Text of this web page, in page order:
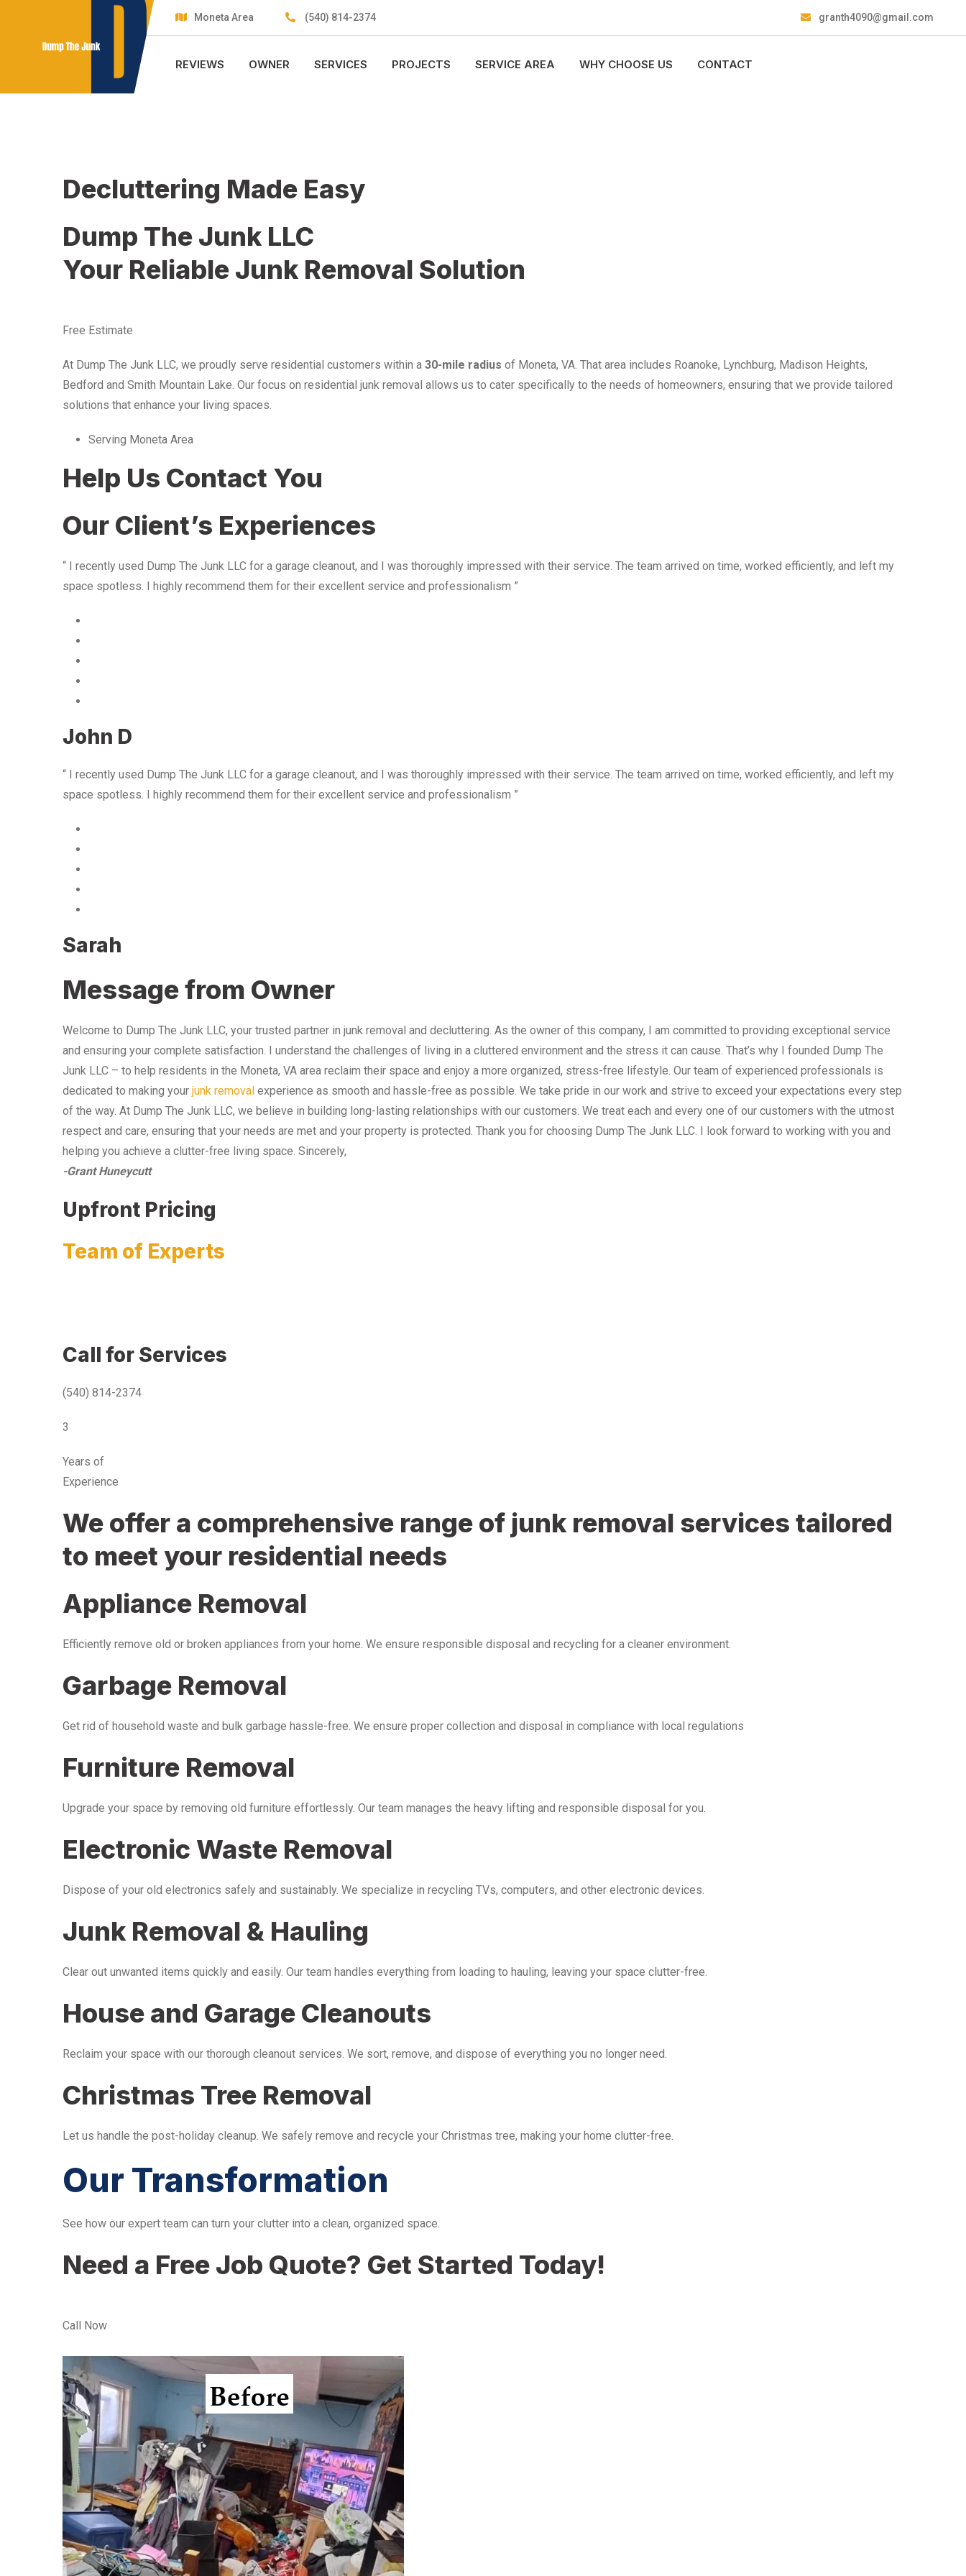
Moneta Area (540) 814-2374 granth4090@gmail.com
REVIEWS OWNER SERVICES PROJECTS SERVICE AREA WHY CHOOSE US CONTACT
Decluttering Made Easy
Dump The Junk LLC
Your Reliable Junk Removal Solution
Free Estimate
At Dump The Junk LLC, we proudly serve residential customers within a 30-mile radius of Moneta, VA. That area includes Roanoke, Lynchburg, Madison Heights,
Bedford and Smith Mountain Lake. Our focus on residential junk removal allows us to cater specifically to the needs of homeowners, ensuring that we provide tailored
solutions that enhance your living spaces.
Serving Moneta Area
Help Us Contact You
Our Client’s Experiences
“ I recently used Dump The Junk LLC for a garage cleanout, and I was thoroughly impressed with their service. The team arrived on time, worked efficiently, and left my
space spotless. I highly recommend them for their excellent service and professionalism ”
John D
“ I recently used Dump The Junk LLC for a garage cleanout, and I was thoroughly impressed with their service. The team arrived on time, worked efficiently, and left my
space spotless. I highly recommend them for their excellent service and professionalism ”
Sarah
Message from Owner
Welcome to Dump The Junk LLC, your trusted partner in junk removal and decluttering. As the owner of this company, I am committed to providing exceptional service
and ensuring your complete satisfaction. I understand the challenges of living in a cluttered environment and the stress it can cause. That’s why I founded Dump The
Junk LLC – to help residents in the Moneta, VA area reclaim their space and enjoy a more organized, stress-free lifestyle. Our team of experienced professionals is
dedicated to making your junk removal experience as smooth and hassle-free as possible. We take pride in our work and strive to exceed your expectations every step
of the way. At Dump The Junk LLC, we believe in building long-lasting relationships with our customers. We treat each and every one of our customers with the utmost
respect and care, ensuring that your needs are met and your property is protected. Thank you for choosing Dump The Junk LLC. I look forward to working with you and
helping you achieve a clutter-free living space. Sincerely,
-Grant Huneycutt
Upfront Pricing
Team of Experts
Call for Services
(540) 814-2374
3
Years of
Experience
We offer a comprehensive range of junk removal services tailored
to meet your residential needs
Appliance Removal
Efficiently remove old or broken appliances from your home. We ensure responsible disposal and recycling for a cleaner environment.
Garbage Removal
Get rid of household waste and bulk garbage hassle-free. We ensure proper collection and disposal in compliance with local regulations
Furniture Removal
Upgrade your space by removing old furniture effortlessly. Our team manages the heavy lifting and responsible disposal for you.
Electronic Waste Removal
Dispose of your old electronics safely and sustainably. We specialize in recycling TVs, computers, and other electronic devices.
Junk Removal & Hauling
Clear out unwanted items quickly and easily. Our team handles everything from loading to hauling, leaving your space clutter-free.
House and Garage Cleanouts
Reclaim your space with our thorough cleanout services. We sort, remove, and dispose of everything you no longer need.
Christmas Tree Removal
Let us handle the post-holiday cleanup. We safely remove and recycle your Christmas tree, making your home clutter-free.
Our Transformation
See how our expert team can turn your clutter into a clean, organized space.
Need a Free Job Quote? Get Started Today!
Call Now